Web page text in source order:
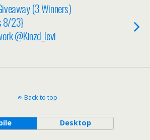
(3 Winners)
8/23}
@Kinzd_levi
Back to top
Desktop